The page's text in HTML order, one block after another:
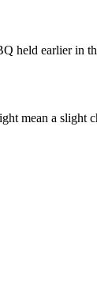
held earlier
mean a slight